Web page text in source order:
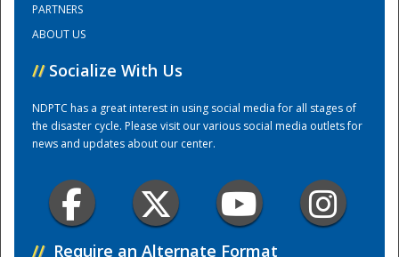
PARTNERS
ABOUT US
// Socialize With Us
NDPTC has a great interest in using social media for all stages of
the disaster cycle. Please visit our various social media outlets for
news and updates about our center.
// Require an Alternate Format